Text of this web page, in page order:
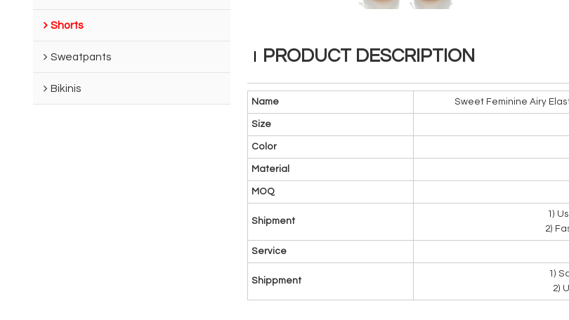
Shorts
Sweatpants
Bikinis
PRODUCT DESCRIPTION
Name Sweet Feminine Airy
Size
Color
Material
MOQ
Shipment
1)
2)
Service
Shippment
1)
2)